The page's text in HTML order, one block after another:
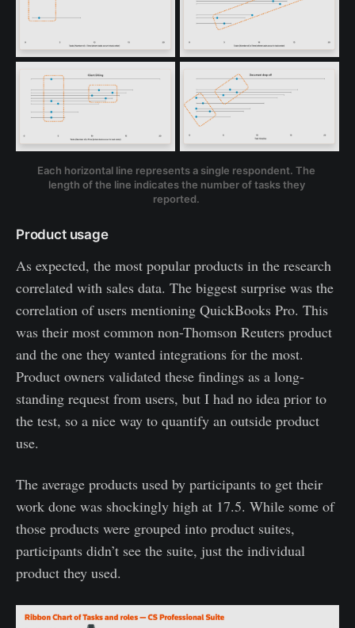
Each horizontal line represents a single respondent. The
length of the line indicates the number of tasks they
reported.
Product usage
As expected, the most popular products in the research
correlated with sales data. The biggest surprise was the
correlation of users mentioning QuickBooks Pro. This
was their most common non-Thomson Reuters product
and the one they wanted integrations for the most.
Product owners validated these findings as a long-
standing request from users, but I had no idea prior to
the test, so a nice way to quantify an outside product
use.
The average products used by participants to get their
work done was shockingly high at 17.5. While some of
those products were grouped into product suites,
participants didn’t see the suite, just the individual
product they used.